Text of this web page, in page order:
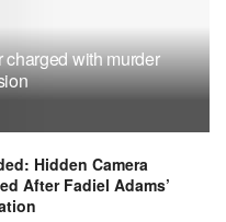
with murder
Hidden Camera
After Fadiel Adams’